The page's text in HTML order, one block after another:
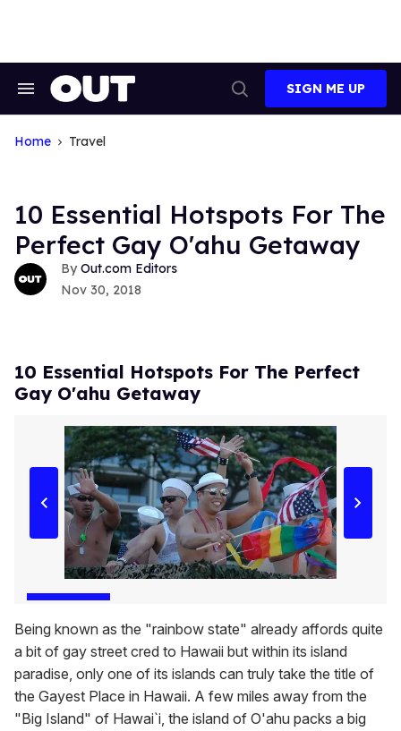
Search
Navigation
Search
SIGN ME UP
Home Travel
10 Essential Hotspots For The
Perfect Gay O'ahu Getaway
Out.com Editors
Nov 30, 2018
10 Essential Hotspots For The Perfect
Gay O'ahu Getaway
Being known as the "rainbow state" already affords quite
a bit of gay street cred to Hawaii but within its island
paradise, only one of its islands can truly take the title of
the Gayest Place in Hawaii. A few miles away from the
"Big Island" of Hawai`i, the island of O'ahu packs a big